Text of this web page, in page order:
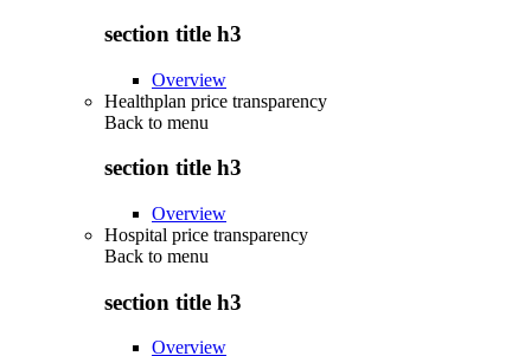
section title h3
Overview
Healthplan price transparency
Back to menu
section title h3
Overview
Hospital price transparency
Back to menu
section title h3
Overview